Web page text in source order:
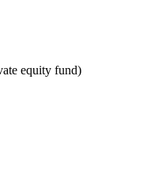
equity fund)